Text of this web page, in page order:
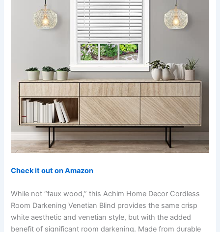
Check it out on Amazon
While not “faux wood,” this Achim Home Decor Cordless
Room Darkening Venetian Blind provides the same crisp
white aesthetic and venetian style, but with the added
benefit of significant room darkening. Made from durable